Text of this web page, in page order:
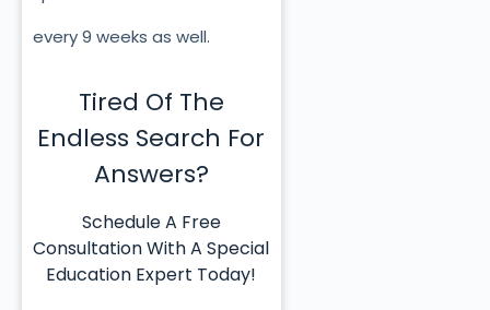
every 9 weeks as well.
Tired Of The
Endless Search For
Answers?
Schedule A Free
Consultation With A Special
Education Expert Today!